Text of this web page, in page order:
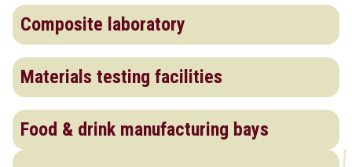
Composite laboratory
Materials testing facilities
Food & drink manufacturing bays